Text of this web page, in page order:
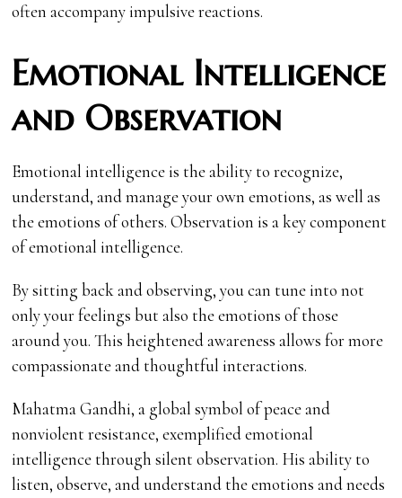
often accompany impulsive reactions.
Emotional Intelligence
and Observation
Emotional intelligence is the ability to recognize,
understand, and manage your own emotions, as well as
the emotions of others. Observation is a key component
of emotional intelligence.
By sitting back and observing, you can tune into not
only your feelings but also the emotions of those
around you. This heightened awareness allows for more
compassionate and thoughtful interactions.
Mahatma Gandhi, a global symbol of peace and
nonviolent resistance, exemplified emotional
intelligence through silent observation. His ability to
listen, observe, and understand the emotions and needs